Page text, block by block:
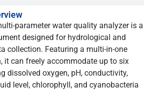
parameter water quality analyzer is a
designed for hydrological and
collection. Featuring a multi-in-one
it can freely accommodate up to six
dissolved oxygen, pH, conductivity,
level, chlorophyll, and cyanobacteria